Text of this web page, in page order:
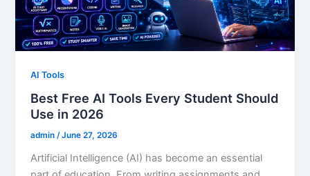
AI Tools
Best Free AI Tools Every Student Should
Use in 2026
admin/June 27, 2026
Artificial Intelligence (AI) has become an essential